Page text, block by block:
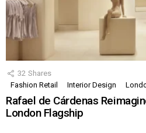
32 Shares
Fashion Retail
Interior Design
Rafael de Cárdenas
London Flagship